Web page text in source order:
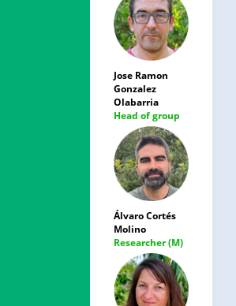
Jose Ramon
Gonzalez
Olabarria
Head of group
Álvaro Cortés
Molino
Researcher (M)